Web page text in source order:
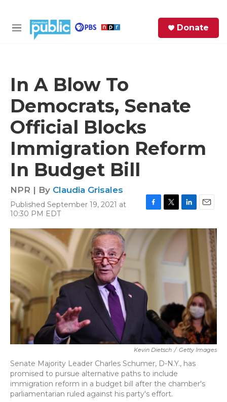
M
Donate
In A Blow To
Democrats, Senate
Official Blocks
Immigration Reform
In Budget Bill
NPR | By Claudia Grisales
Published September 19, 2021 at
10:30 PM EDT
c
e
b
i
t
n
I
a
Kevin Dietsch / Getty Images
Senate Majority Leader Charles Schumer, D-N.Y., has
promised to pursue alternative paths to include
immigration reform in a budget bill after the chamber's
parliamentarian ruled against his party's effort.